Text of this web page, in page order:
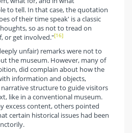
to tell. In that case, the quotation
of their time speak' is a classic
so as not to tread on
or get involved."[16]
unfair) remarks were not to
the museum. However, many of
did complain about how the
information and objects,
structure to guide visitors
like in a conventional museum.
excess content, others pointed
certain historical issues had been